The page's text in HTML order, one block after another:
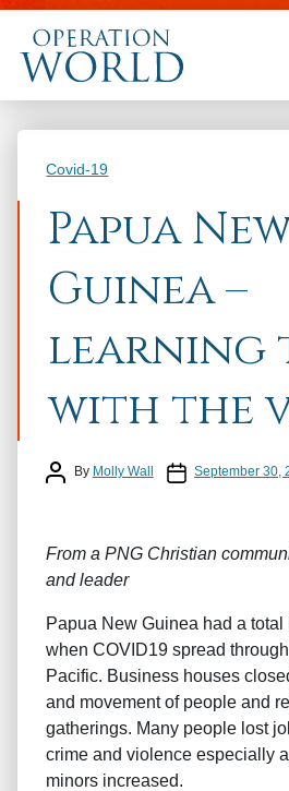
Skip
Categories
Covid-19
Papua
Guinea –
learning
with the
Post author
By Molly Wall Post dateSeptember 30,
From a PNG Christian
and leader
Papua New Guinea had a
when COVID19 spread
Pacific. Business houses
and movement of people and
gatherings. Many people lost
crime and violence especially
minors increased.